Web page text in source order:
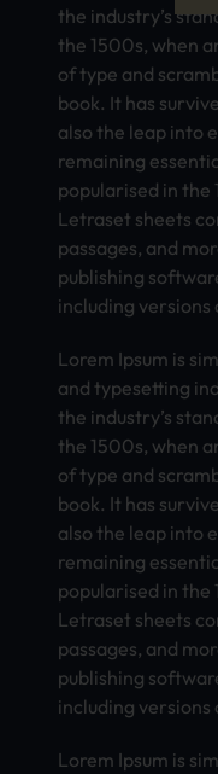
the industry’s
the 1500s, when
of type and
book. It has
also the leap into
remaining
popularised in the
Letraset sheets
passages, and
publishing
including versions
Lorem Ipsum is
and typesetting
the industry’s
the 1500s, when
of type and
book. It has
also the leap into
remaining
popularised in the
Letraset sheets
passages, and
publishing
including versions
Lorem Ipsum is